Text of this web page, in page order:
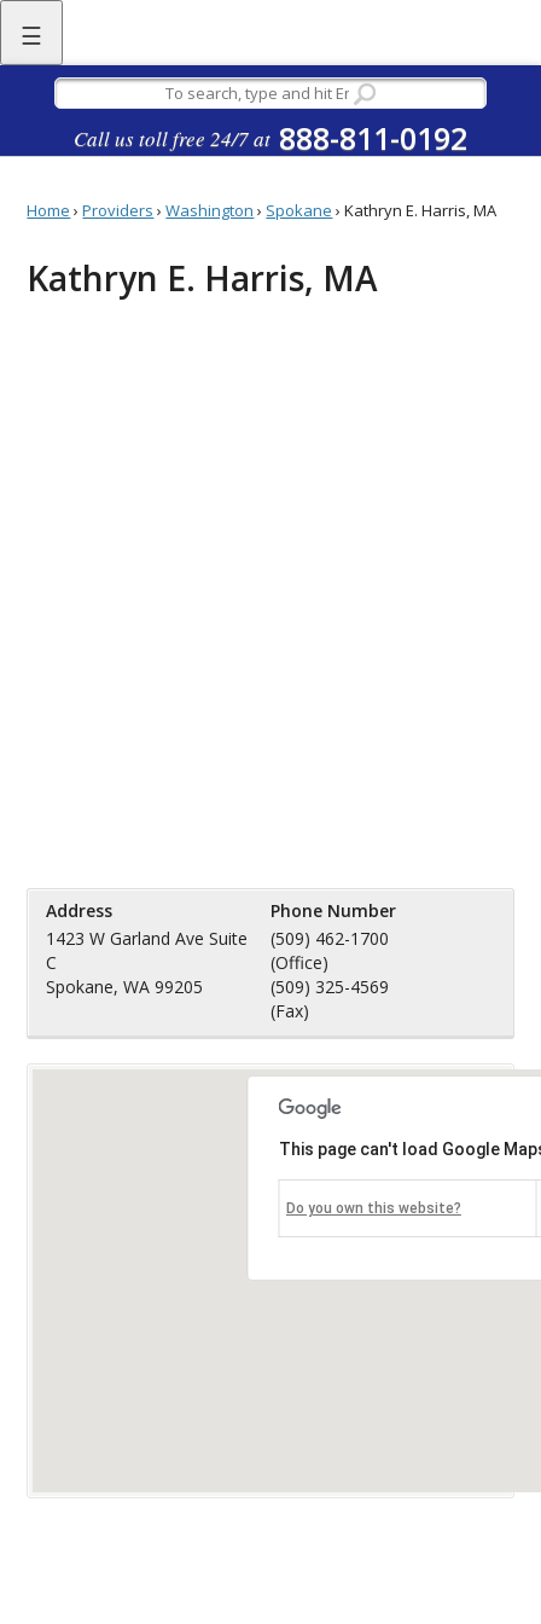
☰
Call us toll free 24/7 at 888-811-0192
Home ›Providers ›Washington › Spokane ›Kathryn E. Harris, MA
Kathryn E. Harris, MA
Address
1423 W Garland Ave Suite
C
Spokane, WA 99205
Phone Number
(509) 462-1700
(Office)
(509) 325-4569
(Fax)
This page can't load Google
Do you own this website?